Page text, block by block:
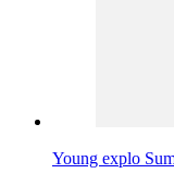
Young explo